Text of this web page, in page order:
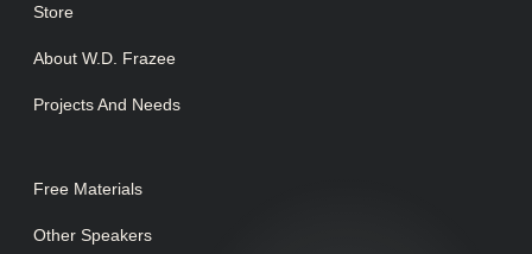
Store
About W.D. Frazee
Projects And Needs
Free Materials
Other Speakers